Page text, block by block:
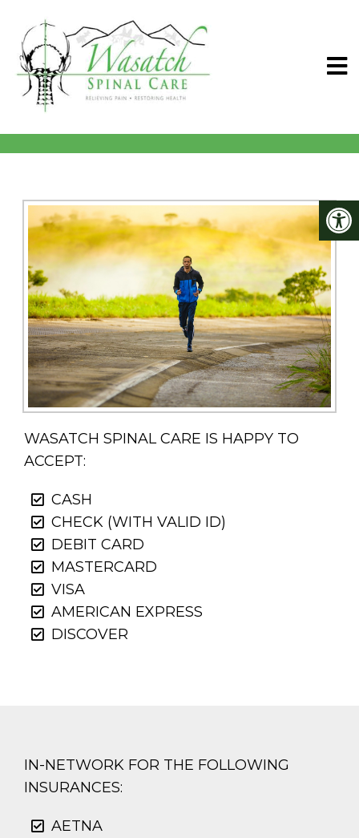
PAYMENT OPTIONS
WASATCH SPINAL CARE IS HAPPY TO
ACCEPT:
CASH
CHECK (WITH VALID ID)
DEBIT CARD
MASTERCARD
VISA
AMERICAN EXPRESS
DISCOVER
IN-NETWORK FOR THE FOLLOWING
INSURANCES:
AETNA